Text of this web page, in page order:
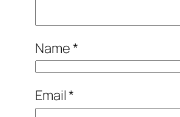
Name*
Email*